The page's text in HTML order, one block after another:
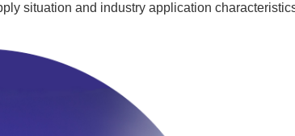
situation and industry application